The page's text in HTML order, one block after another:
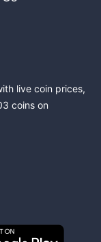
live coin prices,
coins on